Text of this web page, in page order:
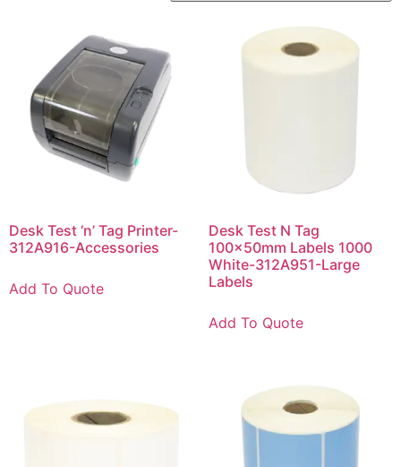
Desk Test ‘n’ Tag Printer-
312A916-Accessories
Add To Quote
Desk Test N Tag
100x50mm Labels 1000
White-312A951-Large
Labels
Add To Quote